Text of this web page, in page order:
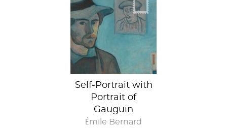
Self-portrait with
portrait in
exchange for
portrait
Self-Portrait with
Portrait of
Gauguin
Émile Bernard